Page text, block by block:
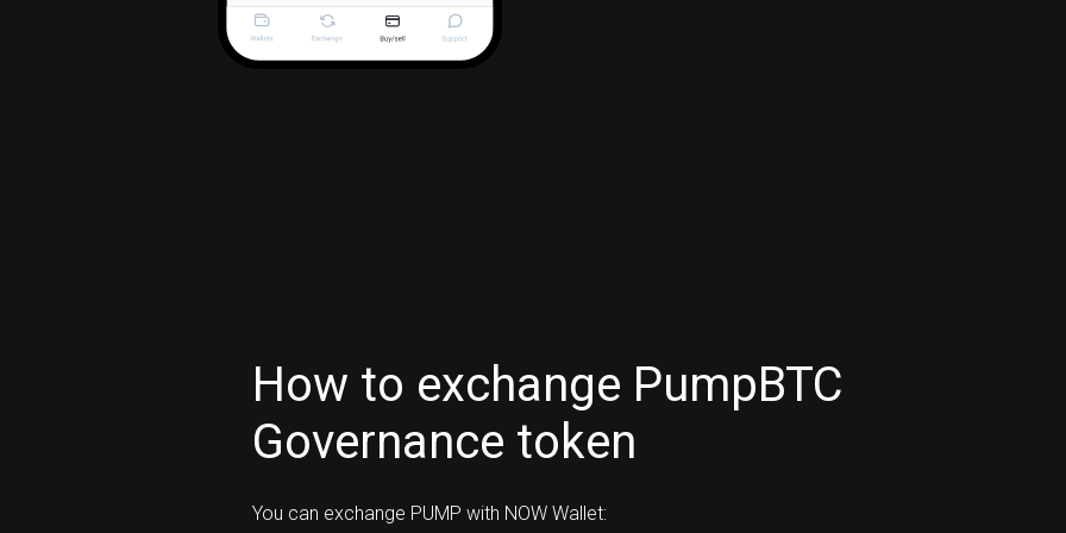
How to exchange PumpBTC
Governance token
You can exchange PUMP with NOW Wallet: